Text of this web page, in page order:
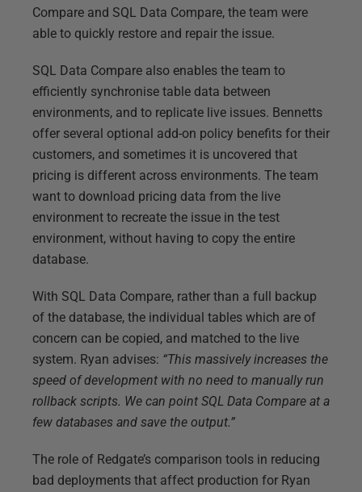
Compare and SQL Data Compare, the team were
able to quickly restore and repair the issue.
SQL Data Compare also enables the team to
efficiently synchronise table data between
environments, and to replicate live issues. Bennetts
offer several optional add-on policy benefits for their
customers, and sometimes it is uncovered that
pricing is different across environments. The team
want to download pricing data from the live
environment to recreate the issue in the test
environment, without having to copy the entire
database.
With SQL Data Compare, rather than a full backup
of the database, the individual tables which are of
concern can be copied, and matched to the live
system. Ryan advises: “This massively increases the
speed of development with no need to manually run
rollback scripts. We can point SQL Data Compare at a
few databases and save the output.”
The role of Redgate’s comparison tools in reducing
bad deployments that affect production for Ryan